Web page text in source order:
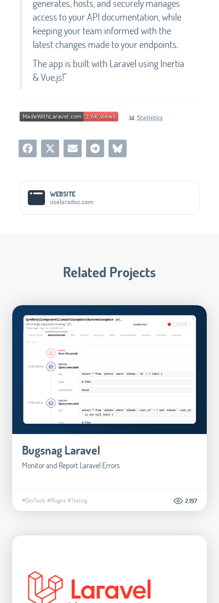
generates, hosts, and securely manages
access to your API documentation, while
keeping your team informed with the
latest changes made to your endpoints.
The app is built with Laravel using Inertia
& Vue.js!"
📊 Statistics
Social Media Links
WEBSITE
uselaradoc.com
Related Projects
Bugsnag Laravel
Monitor and Report Laravel Errors
#DevTools #Plugins #Testing 2.197